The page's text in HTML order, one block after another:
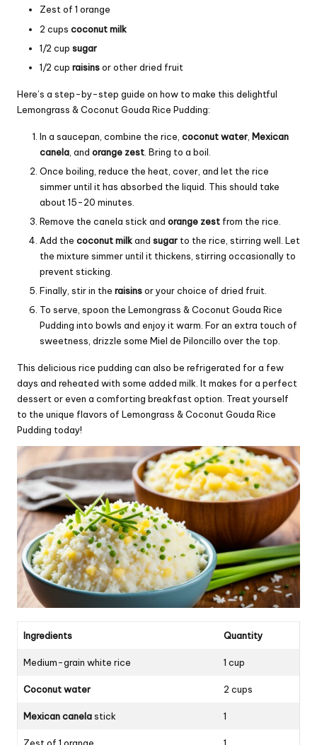
Zest of 1 orange
2 cups coconut milk
1/2 cup sugar
1/2 cup raisinsor other dried fruit
Here’s a step-by-step guide on how to make this delightful
Lemongrass & Coconut Gouda Rice Pudding:
In a saucepan, combine the rice, coconut water Mexican
canela , and orange zest . Bring to a boil.
Once boiling, reduce the heat, cover, and let the rice
simmer until it has absorbed the liquid. This should take
about 15-20 minutes.
Remove the canela stick and orange zest from the rice.
Add the coconut milkand sugar to the rice, stirring well. Let
the mixture simmer until it thickens, stirring occasionally to
prevent sticking.
Finally, stir in the raisinsor your choice of dried fruit.
To serve, spoon the Lemongrass & Coconut Gouda Rice
Pudding into bowls and enjoy it warm. For an extra touch of
sweetness, drizzle some Miel de Piloncillo over the top.
This delicious rice pudding can also be refrigerated for a few
days and reheated with some added milk. It makes for a perfect
dessert or even a comforting breakfast option. Treat yourself
to the unique flavors of Lemongrass & Coconut Gouda Rice
Pudding today!
Ingredients Quantity
Medium-grain white rice 1 cup
Coconut water 2 cups
Mexican canelastick 1